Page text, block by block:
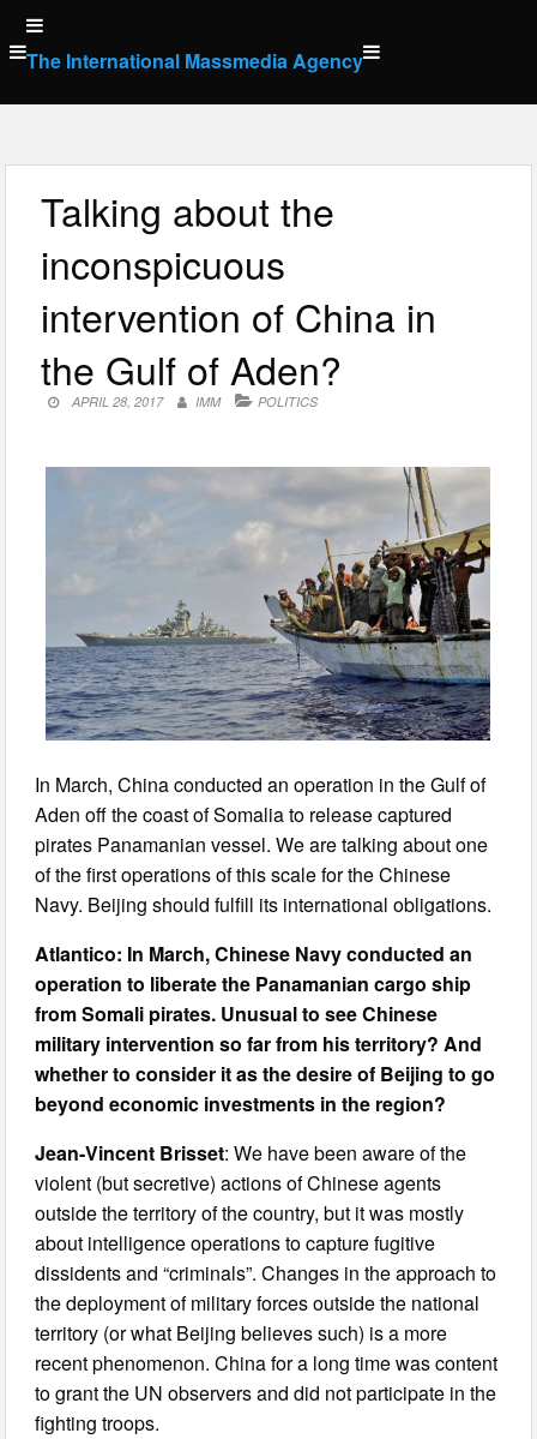
Skip
to
content
The International Massmedia Agency
Talking about the
inconspicuous
intervention of China in
the Gulf of Aden?
APRIL 28, 2017 IMM POLITICS
In March, China conducted an operation in the Gulf of
Aden off the coast of Somalia to release captured
pirates Panamanian vessel. We are talking about one
of the first operations of this scale for the Chinese
Navy. Beijing should fulfill its international obligations.
Atlantico: In March, Chinese Navy conducted an
operation to liberate the Panamanian cargo ship
from Somali pirates. Unusual to see Chinese
military intervention so far from his territory? And
whether to consider it as the desire of Beijing to go
beyond economic investments in the region?
Jean-Vincent Brisset: We have been aware of the
violent (but secretive) actions of Chinese agents
outside the territory of the country, but it was mostly
about intelligence operations to capture fugitive
dissidents and “criminals”. Changes in the approach to
the deployment of military forces outside the national
territory (or what Beijing believes such) is a more
recent phenomenon. China for a long time was content
to grant the UN observers and did not participate in the
fighting troops.